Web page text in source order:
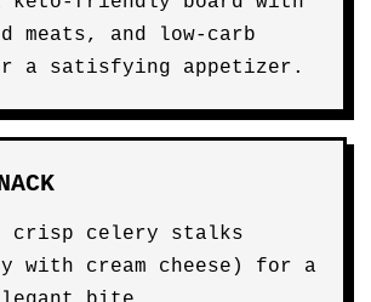
meats, and low-carb
a satisfying appetizer.
crisp celery stalks
with cream cheese) for a